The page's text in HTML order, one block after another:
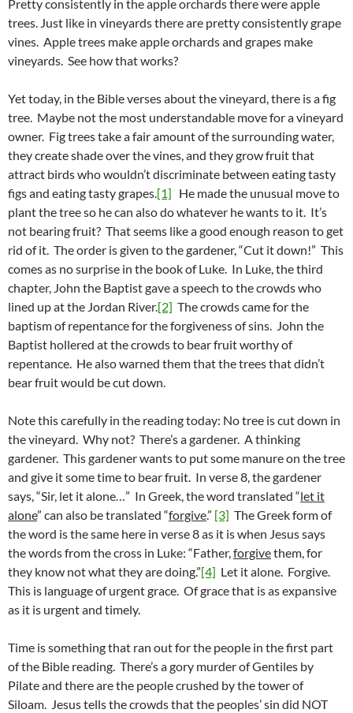
Pretty consistently in the apple orchards there were apple
trees. Just like in vineyards there are pretty consistently grape
vines. Apple trees make apple orchards and grapes make
vineyards. See how that works?
Yet today, in the Bible verses about the vineyard, there is a fig
tree. Maybe not the most understandable move for a vineyard
owner. Fig trees take a fair amount of the surrounding water,
they create shade over the vines, and they grow fruit that
attract birds who wouldn’t discriminate between eating tasty
figs and eating tasty grapes.[1] He made the unusual move to
plant the tree so he can also do whatever he wants to it. It’s
not bearing fruit? That seems like a good enough reason to get
rid of it. The order is given to the gardener, “Cut it down!” This
comes as no surprise in the book of Luke. In Luke, the third
chapter, John the Baptist gave a speech to the crowds who
lined up at the Jordan River.[2] The crowds came for the
baptism of repentance for the forgiveness of sins. John the
Baptist hollered at the crowds to bear fruit worthy of
repentance. He also warned them that the trees that didn’t
bear fruit would be cut down.
Note this carefully in the reading today: No tree is cut down in
the vineyard. Why not? There’s a gardener. A thinking
gardener. This gardener wants to put some manure on the tree
and give it some time to bear fruit. In verse 8, the gardener
says, “Sir, let it alone…” In Greek, the word translated “let it
alone” can also be translated “forgive.” [3] The Greek form of
the word is the same here in verse 8 as it is when Jesus says
the words from the cross in Luke: “Father,forgivethem, for
they know not what they are doing.”[4] Let it alone. Forgive.
This is language of urgent grace. Of grace that is as expansive
as it is urgent and timely.
Time is something that ran out for the people in the first part
of the Bible reading. There’s a gory murder of Gentiles by
Pilate and there are the people crushed by the tower of
Siloam. Jesus tells the crowds that the peoples’ sin did NOT